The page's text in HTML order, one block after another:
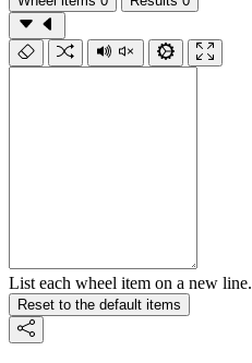
List each wheel item on a new line.
Reset to the default items